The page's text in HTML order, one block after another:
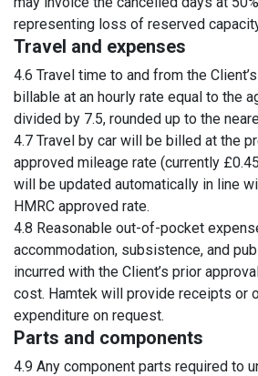
representing loss of reserved
Travel and expenses
4.6 Travel time to and from the
billable at an hourly rate equal to the
divided by 7.5, rounded up to the
4.7 Travel by car will be billed at the
approved mileage rate (currently
will be updated automatically in line
HMRC approved rate.
4.8 Reasonable out-of-pocket
accommodation, subsistence, and
incurred with the Client’s prior
cost. Hamtek will provide receipts or
expenditure on request.
Parts and components
4.9 Any component parts required to